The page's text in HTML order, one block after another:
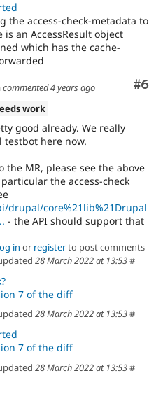
the access-check-metadata to
an AccessResult object
which has the cache-
#6
commented4 years ago
work
good already. We really
here now.
the MR, please see the above
the access-check
drupal/core%21lib%21Drupal
- the API should support that
in or registerto post comments
28 March 2022 at 13:53#
7 of the diff
28 March 2022 at 13:53#
7 of the diff
28 March 2022 at 13:53#